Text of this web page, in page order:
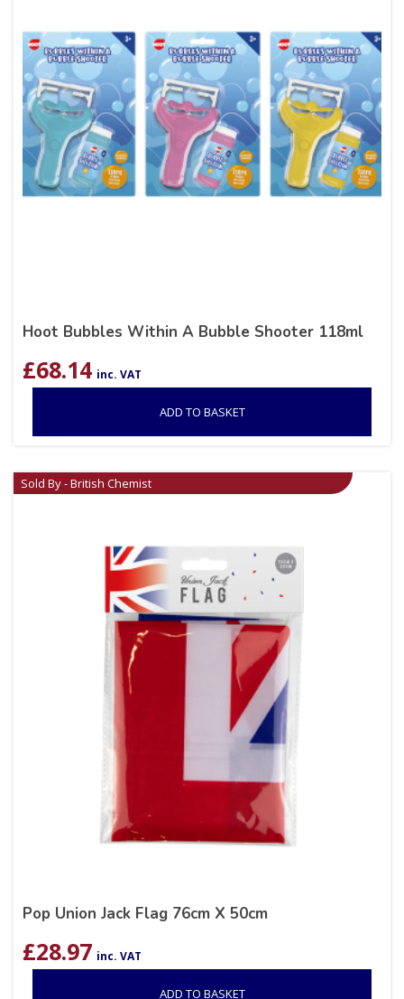
Hoot Bubbles Within A Bubble Shooter 118ml
£68.14 inc. VAT
ADD TO BASKET
Sold By - British Chemist
Pop Union Jack Flag 76cm X 50cm
£28.97 inc. VAT
ADD TO BASKET